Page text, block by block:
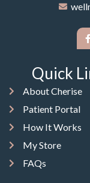
Quick
About Cherise
Patient Portal
How It Works
My Store
FAQs